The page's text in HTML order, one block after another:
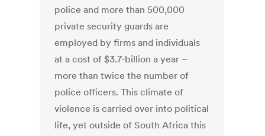
police and more than 500,000
private security guards are
employed by firms and individuals
at a cost of $3.7-billion a year –
more than twice the number of
police officers. This climate of
violence is carried over into political
life, yet outside of South Africa this